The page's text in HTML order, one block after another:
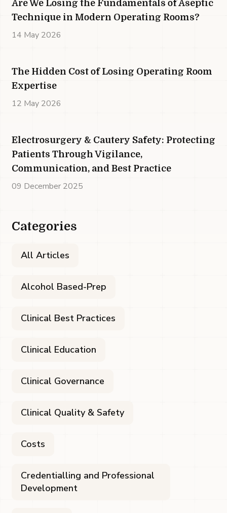
Are We Losing the Fundamentals of Aseptic
Technique in Modern Operating Rooms?
14 May 2026
The Hidden Cost of Losing Operating Room
Expertise
12 May 2026
Electrosurgery & Cautery Safety: Protecting
Patients Through Vigilance,
Communication, and Best Practice
09 December 2025
Categories
All Articles
Alcohol Based-Prep
Clinical Best Practices
Clinical Education
Clinical Governance
Clinical Quality & Safety
Costs
Credentialling and Professional
Development